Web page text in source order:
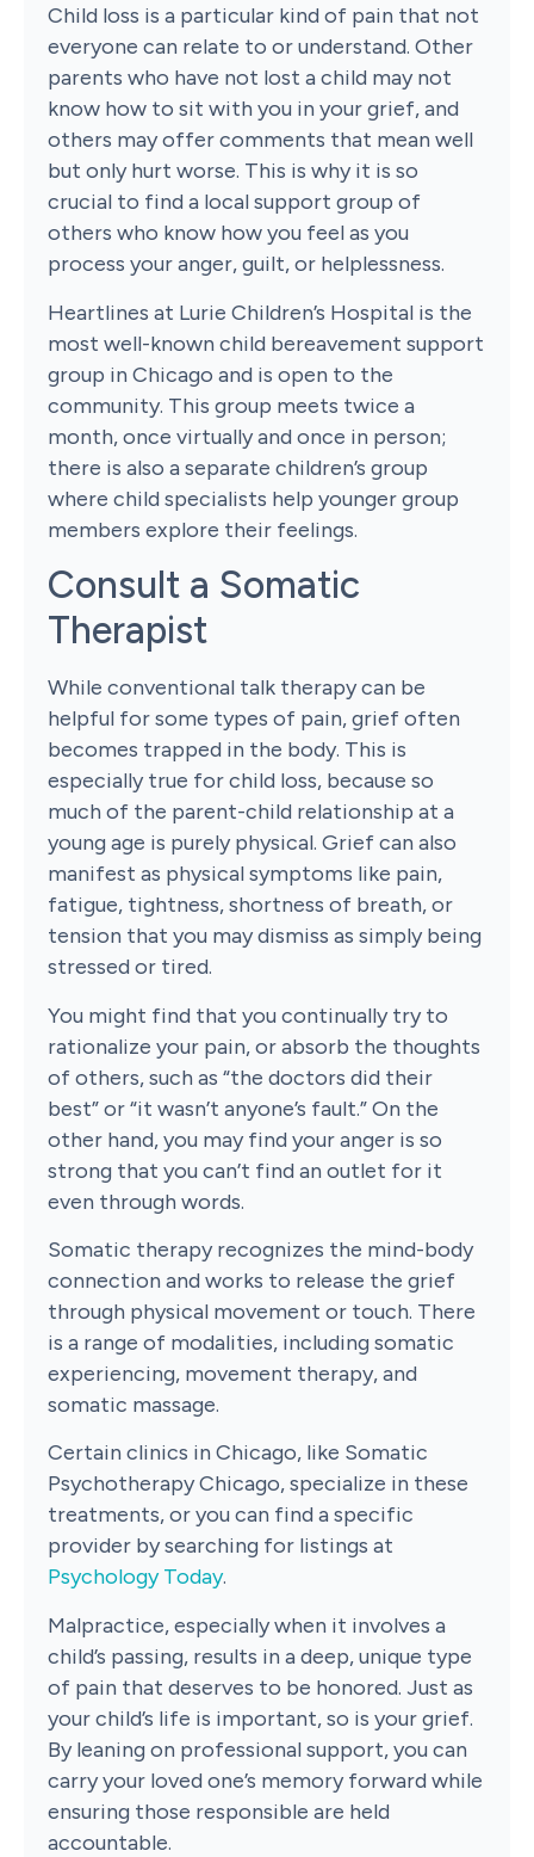
Child loss is a particular kind of pain that not
everyone can relate to or understand. Other
parents who have not lost a child may not
know how to sit with you in your grief, and
others may offer comments that mean well
but only hurt worse. This is why it is so
crucial to find a local support group of
others who know how you feel as you
process your anger, guilt, or helplessness.
Heartlines at Lurie Children’s Hospital is the
most well-known child bereavement support
group in Chicago and is open to the
community. This group meets twice a
month, once virtually and once in person;
there is also a separate children’s group
where child specialists help younger group
members explore their feelings.
Consult a Somatic
Therapist
While conventional talk therapy can be
helpful for some types of pain, grief often
becomes trapped in the body. This is
especially true for child loss, because so
much of the parent-child relationship at a
young age is purely physical. Grief can also
manifest as physical symptoms like pain,
fatigue, tightness, shortness of breath, or
tension that you may dismiss as simply being
stressed or tired.
You might find that you continually try to
rationalize your pain, or absorb the thoughts
of others, such as “the doctors did their
best” or “it wasn’t anyone’s fault.” On the
other hand, you may find your anger is so
strong that you can’t find an outlet for it
even through words.
Somatic therapy recognizes the mind-body
connection and works to release the grief
through physical movement or touch. There
is a range of modalities, including somatic
experiencing, movement therapy, and
somatic massage.
Certain clinics in Chicago, like Somatic
Psychotherapy Chicago, specialize in these
treatments, or you can find a specific
provider by searching for listings at
Psychology Today.
Malpractice, especially when it involves a
child’s passing, results in a deep, unique type
of pain that deserves to be honored. Just as
your child’s life is important, so is your grief.
By leaning on professional support, you can
carry your loved one’s memory forward while
ensuring those responsible are held
accountable.